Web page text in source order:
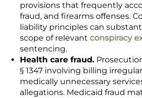
provisions that frequently
fraud, and firearms offenses.
liability principles can
scope of relevant conspiracy
sentencing.
Health care fraud.
§ 1347 involving billing
medically unnecessary
allegations. Medicaid fraud